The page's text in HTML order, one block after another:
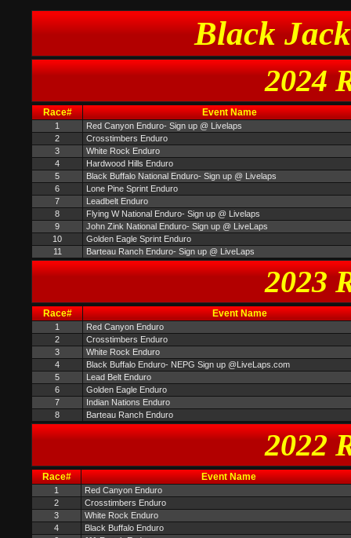
Black
2024
Race# Event Name
1
Red Canyon Enduro- Sign up @ Livelaps
2
Crosstimbers Enduro
3
White Rock Enduro
4
Hardwood Hills Enduro
5
Black Buffalo National Enduro- Sign up @ Livelaps
6
Lone Pine Sprint Enduro
7
Leadbelt Enduro
8
Flying W National Enduro- Sign up @ Livelaps
9
John Zink National Enduro- Sign up @ LiveLaps
10
Golden Eagle Sprint Enduro
11
Barteau Ranch Enduro- Sign up @ LiveLaps
2023
Race# Event Name
1
Red Canyon Enduro
2
Crosstimbers Enduro
3
White Rock Enduro
4
Black Buffalo Enduro- NEPG Sign up @LiveLaps.com
5
Lead Belt Enduro
6
Golden Eagle Enduro
7
Indian Nations Enduro
8
Barteau Ranch Enduro
2022
Race# Event Name
1
Red Canyon Enduro
2
Crosstimbers Enduro
3
White Rock Enduro
4
Black Buffalo Enduro